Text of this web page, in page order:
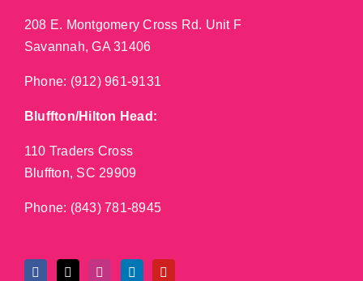
208 E. Montgomery Cross Rd. Unit F
Savannah, GA 31406
Phone: (912) 961-9131
Bluffton/Hilton Head:
110 Traders Cross
Bluffton, SC 29909
Phone: (843) 781-8945